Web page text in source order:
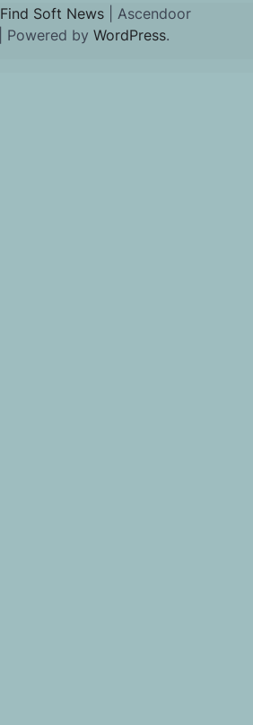
Find Soft News | Ascendoor
| Powered by WordPress.